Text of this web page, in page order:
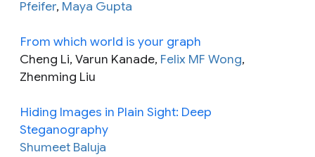
Pfeifer, Maya Gupta
From which world is your graph
Cheng Li, Varun Kanade, Felix MF Wong,
Zhenming Liu
Hiding Images in Plain Sight: Deep
Steganography
Shumeet Baluja